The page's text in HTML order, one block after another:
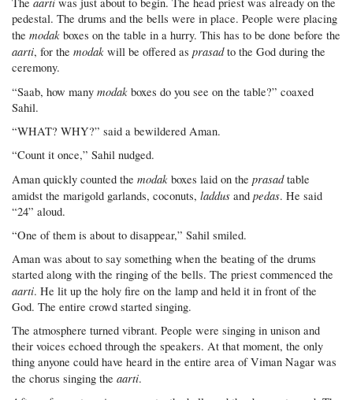
pedestal. The drums and the bells were in place. People were placing
themodak boxes on the table in a hurry. This has to be done before the
aarti, for themodak will be offered asprasadto the God during the
ceremony.
“Saab, how manymodak boxes do you see on the table?” coaxed
Sahil.
“WHAT? WHY?” said a bewildered Aman.
“Count it once,” Sahil nudged.
Aman quickly counted themodak boxes laid on theprasadtable
amidst the marigold garlands, coconuts,laddus andpedas. He said
“24” aloud.
“One of them is about to disappear,” Sahil smiled.
Aman was about to say something when the beating of the drums
started along with the ringing of the bells. The priest commenced the
aarti. He lit up the holy fire on the lamp and held it in front of the
God. The entire crowd started singing.
The atmosphere turned vibrant. People were singing in unison and
their voices echoed through the speakers. At that moment, the only
thing anyone could have heard in the entire area of Viman Nagar was
the chorus singing theaarti.